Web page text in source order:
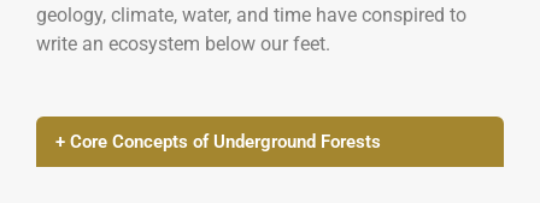
geology, climate, water, and time have conspired to
write an ecosystem below our feet.
+ Core Concepts of Underground Forests